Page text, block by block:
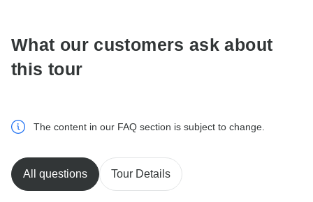
What our customers ask about
this tour
The content in our FAQ section is subject to change.
All questions Tour Details